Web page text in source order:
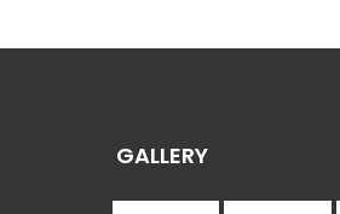
GALLERY